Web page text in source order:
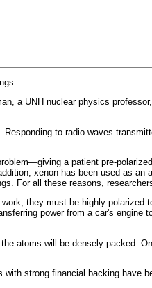
a UNH nuclear physics
to radio waves
a patient pre-
xenon has been used as an
For all these reasons,
they must be highly polarized
power from a car's
atoms will be densely packed.
strong financial backing have